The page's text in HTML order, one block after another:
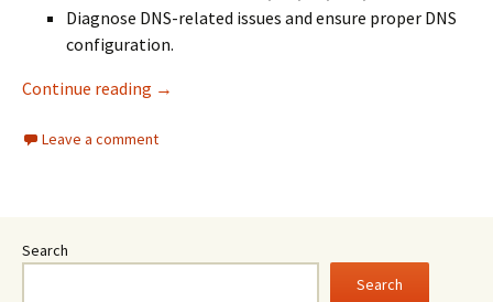
Diagnose DNS-related issues and ensure proper DNS
configuration.
Continue reading NSlookup vs Dig: Which DNS Query Tool to
→
Leave a comment
Search
Search